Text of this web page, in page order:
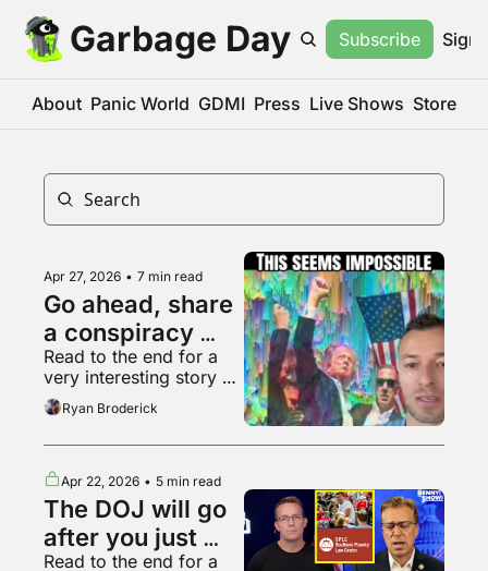
Garbage Day Subscribe Sign
About Panic World GDMI Press Live Shows Store
Apr 27, 2026 • 7 min read
Go ahead, share
a conspiracy
theory, who
cares
Read to the end for a
very interesting story
about Hollywood
Ryan Broderick
Apr 22, 2026 • 5 min read
The DOJ will go
after you just
Read to the end for a